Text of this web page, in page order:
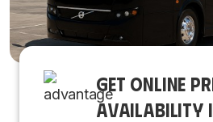
GET ONLINE
AVAILABILITY